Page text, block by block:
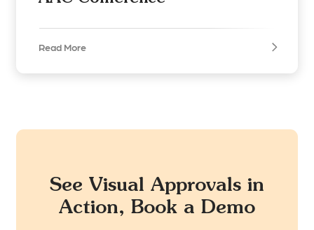
Read More
See Visual Approvals in
Action, Book a Demo